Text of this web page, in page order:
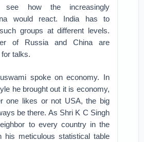
see how the increasingly
would react. India has to
groups at different levels.
of Russia and China are
talks.
spoke on economy. In
he brought out it is economy,
one likes or not USA, the big
be there. As Shri K C Singh
to every country in the
his meticulous statistical table